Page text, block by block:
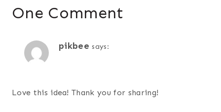
One Comment
pikbee says:
Love this idea! Thank you for sharing!